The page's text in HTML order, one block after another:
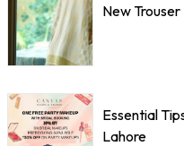
New
Essential
Lahore